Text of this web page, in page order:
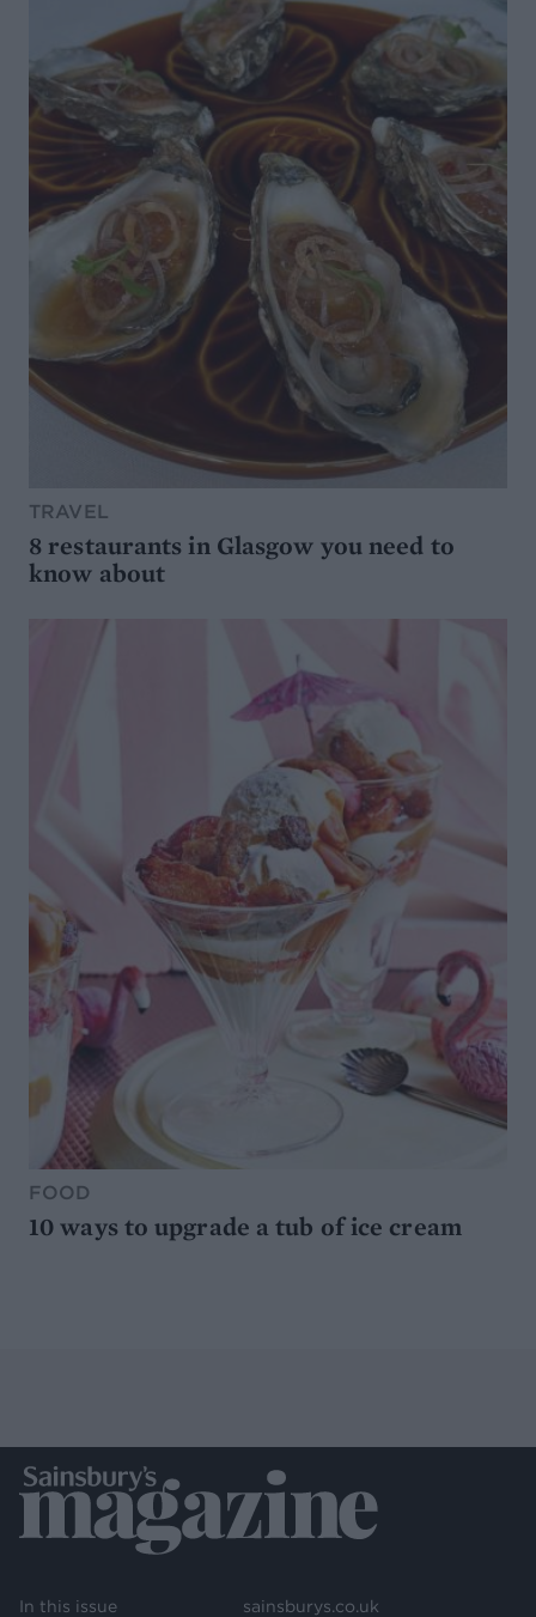
TRAVEL
8 restaurants in Glasgow you need to
know about
FOOD
10 ways to upgrade a tub of ice cream
In this issue sainsburys.co.uk